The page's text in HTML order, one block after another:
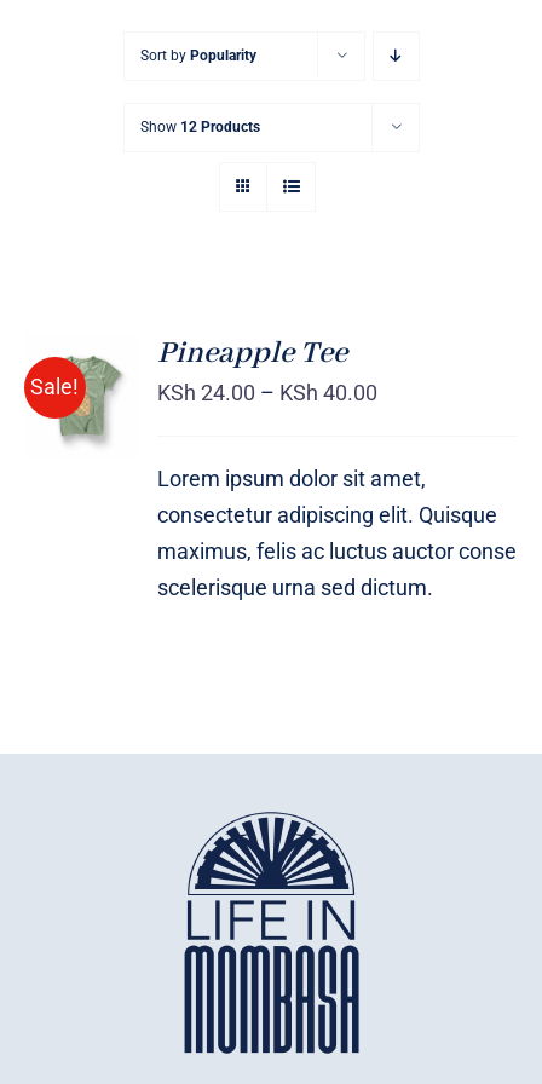
Sort by Popularity
Show 12 Products
Sale!
Rated
4.00out of
DETAILS
Pineapple Tee
KSh 24.00 – KSh 40.00
Lorem ipsum dolor sit amet,
consectetur adipiscing elit. Quisque
maximus, felis ac luctus auctor conse
scelerisque urna sed dictum.